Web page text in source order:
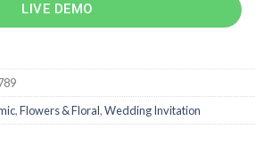
LIVE DEMO
,Flowers & Floral,Wedding Invitation